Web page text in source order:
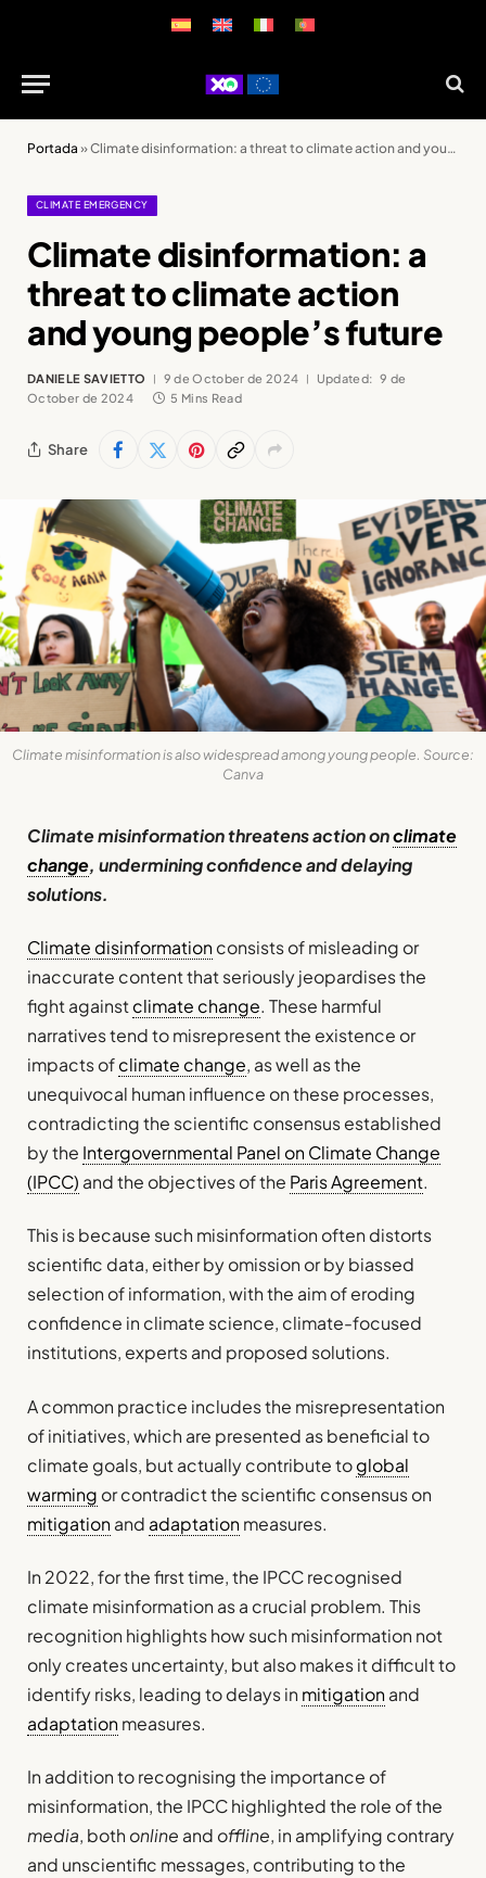
Portada »Climate disinformation: a threat to climate action and young people’s future
CLIMATE EMERGENCY
Climate disinformation: a
threat to climate action
and young people’s future
DANIELE SAVIETTO 9 de October de 2024 Updated: 9 de
October de 2024
5 Mins Read
Share
Climate misinformation is also widespread among young people. Source:
Canva
Climate misinformation threatens action onclimate
change, undermining confidence and delaying
solutions.
Climate disinformation consists of misleading or
inaccurate content that seriously jeopardises the
fight againstclimate change. These harmful
narratives tend to misrepresent the existence or
impacts ofclimate change, as well as the
unequivocal human influence on these processes,
contradicting the scientific consensus established
by the Intergovernmental Panel on Climate Change
(IPCC) and the objectives of the Paris Agreement.
This is because such misinformation often distorts
scientific data, either by omission or by biassed
selection of information, with the aim of eroding
confidence in climate science, climate-focused
institutions, experts and proposed solutions.
A common practice includes the misrepresentation
of initiatives, which are presented as beneficial to
climate goals, but actually contribute toglobal
warming or contradict the scientific consensus on
mitigation and adaptation measures.
In 2022, for the first time, the IPCC recognised
climate misinformation as a crucial problem. This
recognition highlights how such misinformation not
only creates uncertainty, but also makes it difficult to
identify risks, leading to delays in mitigation and
adaptation measures.
In addition to recognising the importance of
misinformation, the IPCC highlighted the role of the
media, both online and offline, in amplifying contrary
and unscientific messages, contributing to the